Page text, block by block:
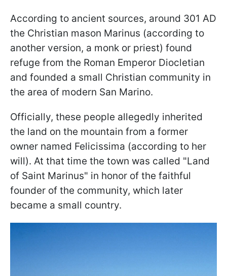
According to ancient sources, around 301 AD
the Christian mason Marinus (according to
another version, a monk or priest) found
refuge from the Roman Emperor Diocletian
and founded a small Christian community in
the area of modern San Marino.
Officially, these people allegedly inherited
the land on the mountain from a former
owner named Felicissima (according to her
will). At that time the town was called "Land
of Saint Marinus" in honor of the faithful
founder of the community, which later
became a small country.